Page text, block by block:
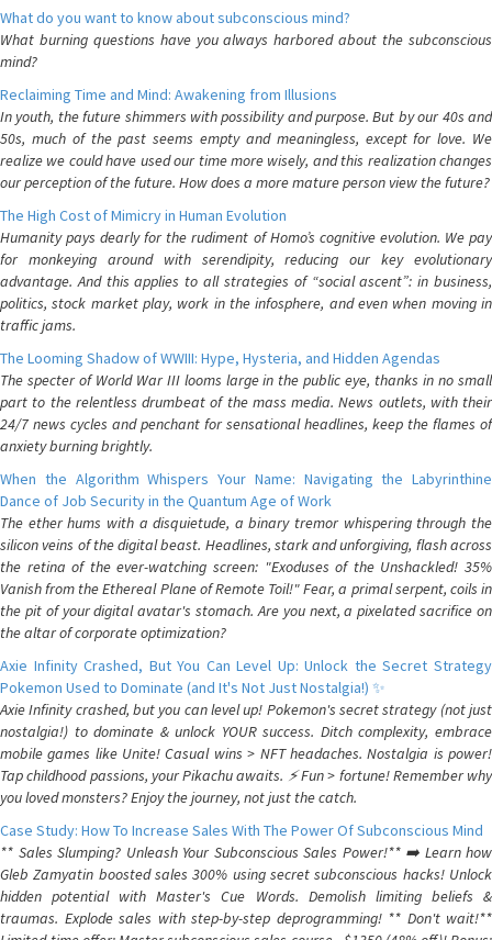
What do you want to know about subconscious mind?
What burning questions have you always harbored about the subconscious
mind?
Reclaiming Time and Mind: Awakening from Illusions
In youth, the future shimmers with possibility and purpose. But by our 40s and
50s, much of the past seems empty and meaningless, except for love. We
realize we could have used our time more wisely, and this realization changes
our perception of the future. How does a more mature person view the future?
The High Cost of Mimicry in Human Evolution
Humanity pays dearly for the rudiment of Homo’s cognitive evolution. We pay
for monkeying around with serendipity, reducing our key evolutionary
advantage. And this applies to all strategies of “social ascent”: in business,
politics, stock market play, work in the infosphere, and even when moving in
traffic jams.
The Looming Shadow of WWIII: Hype, Hysteria, and Hidden Agendas
The specter of World War III looms large in the public eye, thanks in no small
part to the relentless drumbeat of the mass media. News outlets, with their
24/7 news cycles and penchant for sensational headlines, keep the flames of
anxiety burning brightly.
When the Algorithm Whispers Your Name: Navigating the Labyrinthine
Dance of Job Security in the Quantum Age of Work
The ether hums with a disquietude, a binary tremor whispering through the
silicon veins of the digital beast. Headlines, stark and unforgiving, flash across
the retina of the ever-watching screen: "Exoduses of the Unshackled! 35%
Vanish from the Ethereal Plane of Remote Toil!" Fear, a primal serpent, coils in
the pit of your digital avatar's stomach. Are you next, a pixelated sacrifice on
the altar of corporate optimization?
Axie Infinity Crashed, But You Can Level Up: Unlock the Secret Strategy
Pokemon Used to Dominate (and It's Not Just Nostalgia!) ✨
Axie Infinity crashed, but you can level up! Pokemon's secret strategy (not just
nostalgia!) to dominate & unlock YOUR success. Ditch complexity, embrace
mobile games like Unite! Casual wins > NFT headaches. Nostalgia is power!
Tap childhood passions, your Pikachu awaits. ⚡️ Fun > fortune! Remember why
you loved monsters? Enjoy the journey, not just the catch.
Case Study: How To Increase Sales With The Power Of Subconscious Mind
** Sales Slumping? Unleash Your Subconscious Sales Power!** ➡️ Learn how
Gleb Zamyatin boosted sales 300% using secret subconscious hacks! Unlock
hidden potential with Master's Cue Words. Demolish limiting beliefs &
traumas. Explode sales with step-by-step deprogramming! ** Don't wait!**